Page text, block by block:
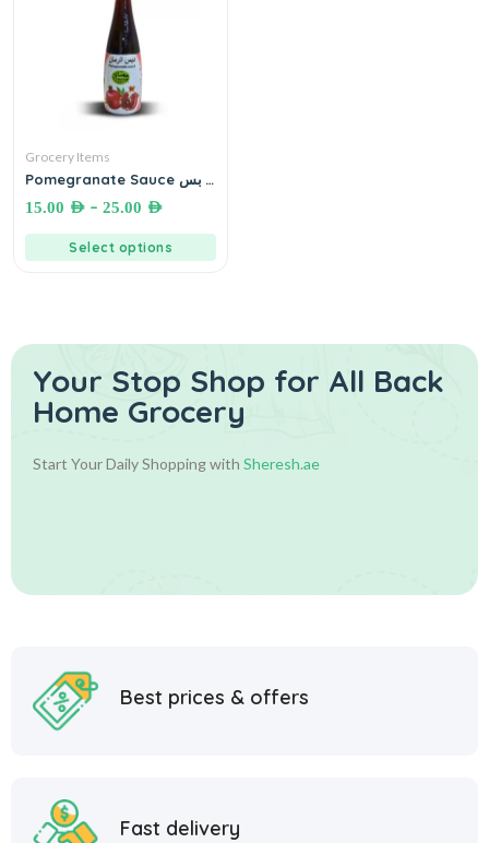
Grocery Items
Pomegranate Sauce دبس
15.00 AED – 25.00 AED
Select options
Your Stop Shop for All Back
Home Grocery
Start Your Daily Shopping with Sheresh.ae
Best prices & offers
Fast delivery